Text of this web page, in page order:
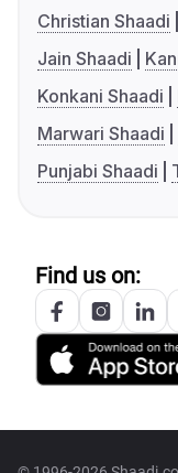
Christian Shaadi
Jain Shaadi
Konkani Shaadi
Marwari Shaadi
Punjabi Shaadi
Find us on: